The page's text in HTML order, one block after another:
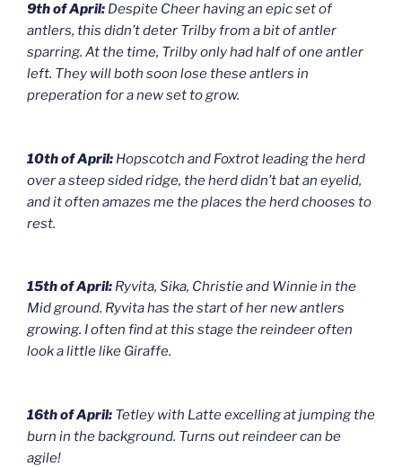
9th of April: Despite Cheer having an epic set of
antlers, this didn’t deter Trilby from a bit of antler
sparring. At the time, Trilby only had half of one antler
left. They will both soon lose these antlers in
preperation for a new set to grow.
10th of April: Hopscotch and Foxtrot leading the herd
over a steep sided ridge, the herd didn’t bat an eyelid,
and it often amazes me the places the herd chooses to
rest.
15th of April: Ryvita, Sika, Christie and Winnie in the
Mid ground. Ryvita has the start of her new antlers
growing. I often find at this stage the reindeer often
look a little like Giraffe.
16th of April: Tetley with Latte excelling at jumping the
burn in the background. Turns out reindeer can be
agile!